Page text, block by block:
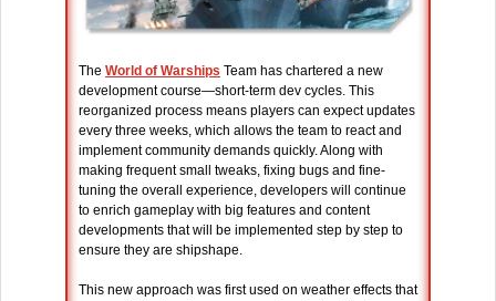
The World of Warships Team has chartered a new
development course—short-term dev cycles. This
reorganized process means players can expect updates
every three weeks, which allows the team to react and
implement community demands quickly. Along with
making frequent small tweaks, fixing bugs and fine-
tuning the overall experience, developers will continue
to enrich gameplay with big features and content
developments that will be implemented step by step to
ensure they are shipshape.
This new approach was first used on weather effects that